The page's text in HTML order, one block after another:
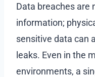
Data breaches are
information;
sensitive data can
leaks. Even in the
environments, a